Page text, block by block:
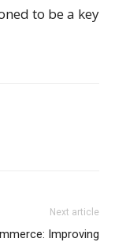
to be a key
Next article
Improving